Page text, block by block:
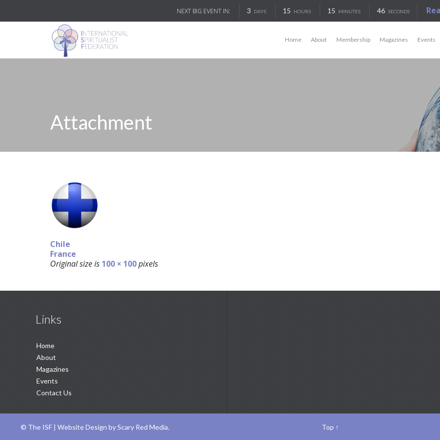
NEXT BIG EVENT IN: 3 DAYS 15 HOURS 15 MINUTES 46 SECONDS
Home About Membership Magazines Events
Attachment
Chile
France
Original size is 100 × 100pixels
Links
Home
About
Magazines
Events
Contact Us
© The ISF | Website Design byScary Red Media. Top ↑